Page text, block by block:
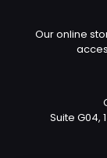
Our online
Suite G04,